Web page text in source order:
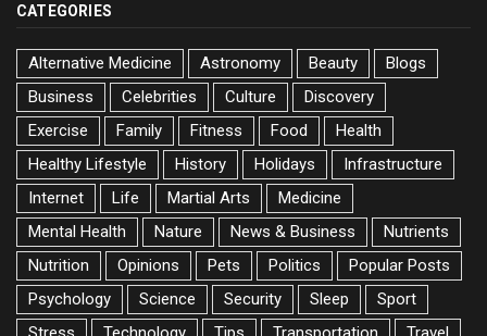
CATEGORIES
Alternative Medicine Astronomy Beauty
Blogs
Business
Celebrities Culture
Discovery
Exercise
Family Fitness Food
Health
Healthy Lifestyle
History Holidays
Infrastructure
Internet
Life Martial Arts
Medicine
Mental Health
Nature News & Business
Nutrients
Nutrition
Opinions Pets Politics
Popular Posts
Psychology
Science Security Sleep
Sport